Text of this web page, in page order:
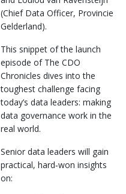
(Chief Data Officer, Provincie
Gelderland).
This snippet of the launch
episode of The CDO
Chronicles dives into the
toughest challenge facing
today’s data leaders: making
data governance work in the
real world.
Senior data leaders will gain
practical, hard‑won insights
on: